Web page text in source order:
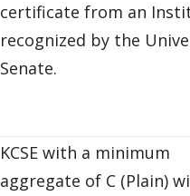
certificate from an
recognized by the
Senate.
KCSE with a minimum
aggregate of C (Plain)